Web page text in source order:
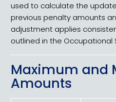
used to calculate the
previous penalty amounts
adjustment applies
outlined in the Occupational
Maximum and
Amounts